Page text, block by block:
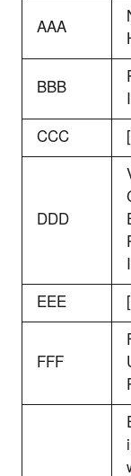
AAA
BBB
CCC
DDD
EEE
FFF